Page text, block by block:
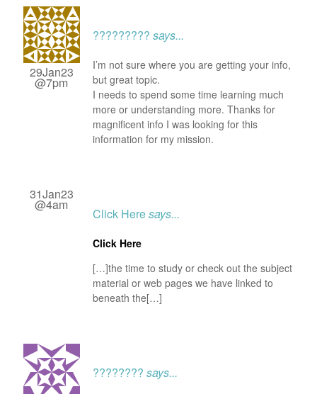
29Jan23
@7pm
????????? says...
I’m not sure where you are getting your info,
but great topic.
I needs to spend some time learning much
more or understanding more. Thanks for
magnificent info I was looking for this
information for my mission.
31Jan23
@4am
Click Heresays...
Click Here
[…]the time to study or check out the subject
material or web pages we have linked to
beneath the[…]
???????? says...